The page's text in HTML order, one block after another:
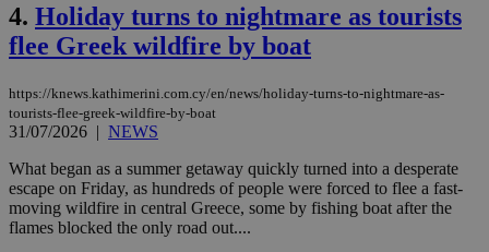
4. Holiday turns to nightmare as tourists
flee Greek wildfire by boat
https://knews.kathimerini.com.cy/en/news/holiday-turns-to-nightmare-as-
tourists-flee-greek-wildfire-by-boat
31/07/2026 | NEWS
What began as a summer getaway quickly turned into a desperate
escape on Friday, as hundreds of people were forced to flee a fast-
moving wildfire in central Greece, some by fishing boat after the
flames blocked the only road out....